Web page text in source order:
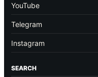
YouTube
Telegram
Instagram
SEARCH